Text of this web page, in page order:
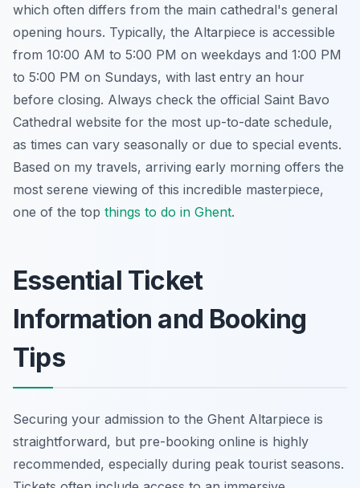
which often differs from the main cathedral's general
opening hours. Typically, the Altarpiece is accessible
from 10:00 AM to 5:00 PM on weekdays and 1:00 PM
to 5:00 PM on Sundays, with last entry an hour
before closing. Always check the official Saint Bavo
Cathedral website for the most up-to-date schedule,
as times can vary seasonally or due to special events.
Based on my travels, arriving early morning offers the
most serene viewing of this incredible masterpiece,
one of the top things to do in Ghent.
Essential Ticket
Information and Booking
Tips
Securing your admission to the Ghent Altarpiece is
straightforward, but pre-booking online is highly
recommended, especially during peak tourist seasons.